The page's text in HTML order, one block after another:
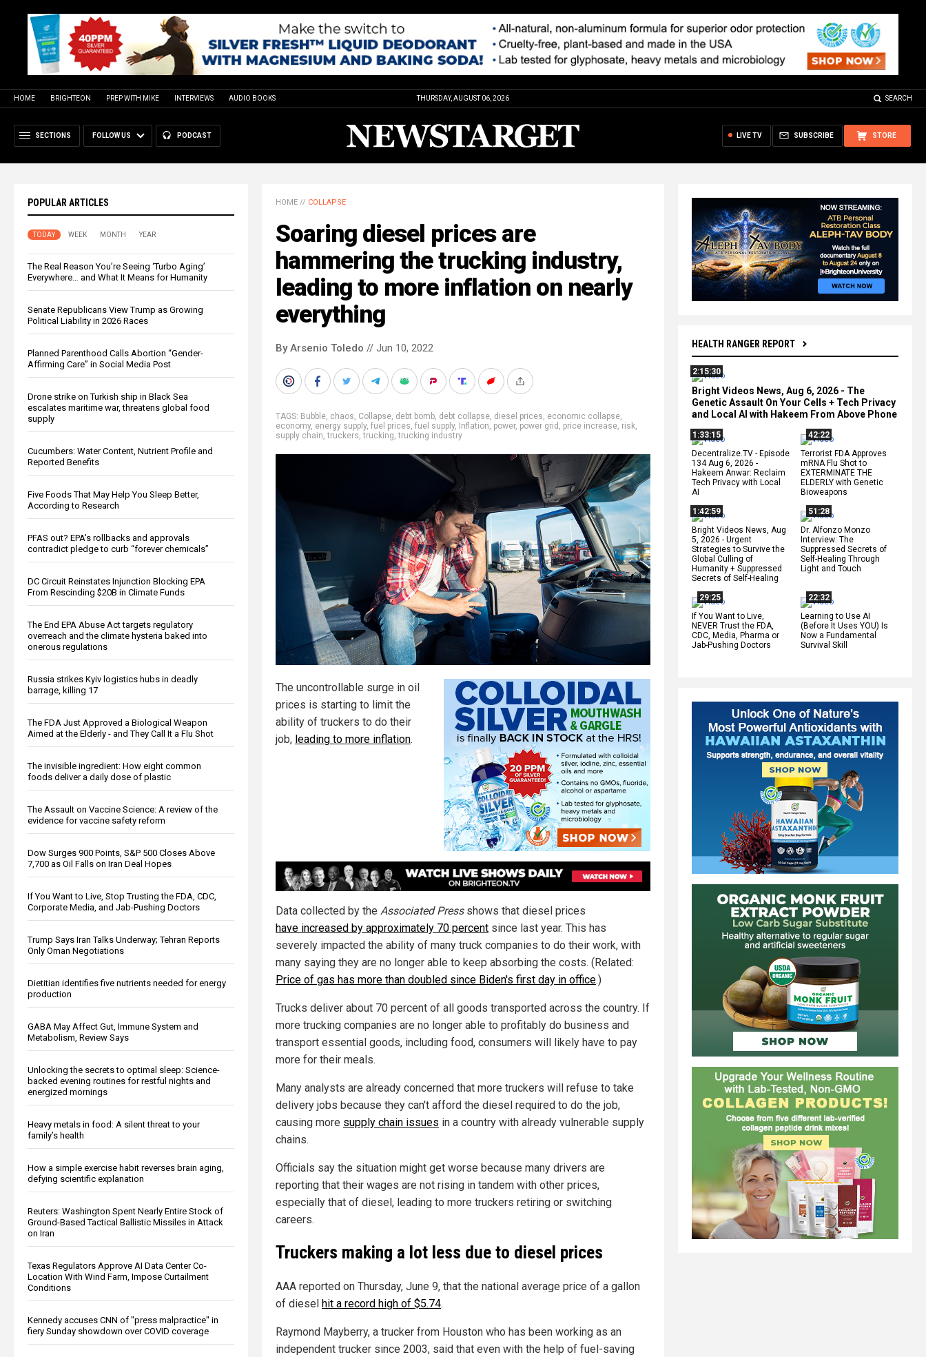
HOME BRIGHTEON PREP WITH MIKE INTERVIEWS AUDIO BOOKS THURSDAY, AUGUST 06, 2026 SEARCH
SECTIONS FOLLOW US PODCAST STORE
SUBSCRIBE
LIVE TV
POPULAR ARTICLES
TODAY WEEK MONTH YEAR
The Real Reason You’re Seeing ‘Turbo Aging’
Everywhere… and What It Means for Humanity
Senate Republicans View Trump as Growing
Political Liability in 2026 Races
Planned Parenthood Calls Abortion “Gender-
Affirming Care” in Social Media Post
Drone strike on Turkish ship in Black Sea
escalates maritime war, threatens global food
supply
Cucumbers: Water Content, Nutrient Profile and
Reported Benefits
Five Foods That May Help You Sleep Better,
According to Research
PFAS out? EPA's rollbacks and approvals
contradict pledge to curb “forever chemicals”
DC Circuit Reinstates Injunction Blocking EPA
From Rescinding $20B in Climate Funds
The End EPA Abuse Act targets regulatory
overreach and the climate hysteria baked into
onerous regulations
Russia strikes Kyiv logistics hubs in deadly
barrage, killing 17
The FDA Just Approved a Biological Weapon
Aimed at the Elderly - and They Call It a Flu Shot
The invisible ingredient: How eight common
foods deliver a daily dose of plastic
The Assault on Vaccine Science: A review of the
evidence for vaccine safety reform
Dow Surges 900 Points, S&P 500 Closes Above
7,700 as Oil Falls on Iran Deal Hopes
If You Want to Live, Stop Trusting the FDA, CDC,
Corporate Media, and Jab-Pushing Doctors
Trump Says Iran Talks Underway; Tehran Reports
Only Oman Negotiations
Dietitian identifies five nutrients needed for energy
production
GABA May Affect Gut, Immune System and
Metabolism, Review Says
Unlocking the secrets to optimal sleep: Science-
backed evening routines for restful nights and
energized mornings
Heavy metals in food: A silent threat to your
family’s health
How a simple exercise habit reverses brain aging,
defying scientific explanation
Reuters: Washington Spent Nearly Entire Stock of
Ground-Based Tactical Ballistic Missiles in Attack
on Iran
Texas Regulators Approve AI Data Center Co-
Location With Wind Farm, Impose Curtailment
Conditions
Kennedy accuses CNN of "press malpractice" in
fiery Sunday showdown over COVID coverage
HEALTH RANGER REPORT
2:15:30
Bright Videos News, Aug 6, 2026 - The
Genetic Assault On Your Cells + Tech Privacy
and Local AI with Hakeem From Above Phone
1:33:15
Decentralize.TV - Episode
134 Aug 6, 2026 -
Hakeem Anwar: Reclaim
Tech Privacy with Local
AI
42:22
Terrorist FDA Approves
mRNA Flu Shot to
EXTERMINATE THE
ELDERLY with Genetic
Bioweapons
1:42:59
Bright Videos News, Aug
5, 2026 - Urgent
Strategies to Survive the
Global Culling of
Humanity + Suppressed
Secrets of Self-Healing
51:28
Dr. Alfonzo Monzo
Interview: The
Suppressed Secrets of
Self-Healing Through
Light and Touch
29:25
If You Want to Live,
NEVER Trust the FDA,
CDC, Media, Pharma or
Jab-Pushing Doctors
22:32
Learning to Use AI
(Before It Uses YOU) Is
Now a Fundamental
Survival Skill
HOME // COLLAPSE
Soaring diesel prices are
hammering the trucking industry,
leading to more inflation on nearly
everything
By Arsenio Toledo // Jun 10, 2022
TAGS: Bubble, chaos, Collapse, debt bomb, debt collapse, diesel prices, economic collapse,
economy, energy supply, fuel prices, fuel supply, Inflation, power, power grid , price increase, risk,
supply chain,truckers,trucking,trucking industry
The uncontrollable surge in oil
prices is starting to limit the
ability of truckers to do their
job, leading to more inflation.
Data collected by the Associated Pressshows that diesel prices
have increased by approximately 70 percent since last year. This has
severely impacted the ability of many truck companies to do their work, with
many saying they are no longer able to keep absorbing the costs. (Related:
Price of gas has more than doubled since Biden's first day in office.)
Trucks deliver about 70 percent of all goods transported across the country. If
more trucking companies are no longer able to profitably do business and
transport essential goods, including food, consumers will likely have to pay
more for their meals.
Many analysts are already concerned that more truckers will refuse to take
delivery jobs because they can't afford the diesel required to do the job,
causing more supply chain issues in a country with already vulnerable supply
chains.
Officials say the situation might get worse because many drivers are
reporting that their wages are not rising in tandem with other prices,
especially that of diesel, leading to more truckers retiring or switching
careers.
Truckers making a lot less due to diesel prices
AAA reported on Thursday, June 9, that the national average price of a gallon
of diesel hit a record high of $5.74.
Raymond Mayberry, a trucker from Houston who has been working as an
independent trucker since 2003, said that even with the help of fuel-saving